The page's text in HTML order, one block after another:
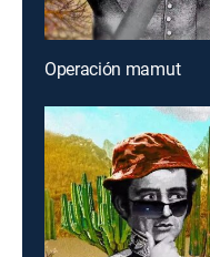
Operación mamut